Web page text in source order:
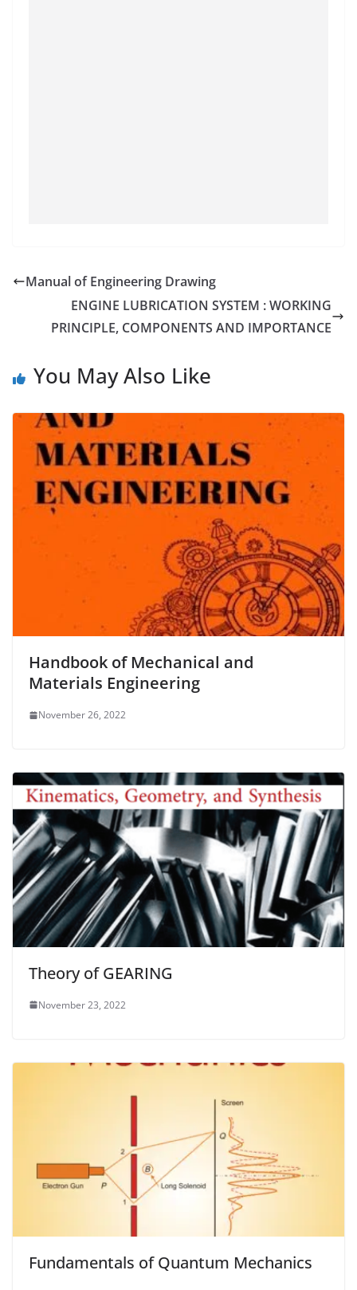
Manual of Engineering Drawing
ENGINE LUBRICATION SYSTEM : WORKING
PRINCIPLE, COMPONENTS AND IMPORTANCE
You May Also Like
Handbook of Mechanical and
Materials Engineering
November 26, 2022
Theory of GEARING
November 23, 2022
Fundamentals of Quantum Mechanics